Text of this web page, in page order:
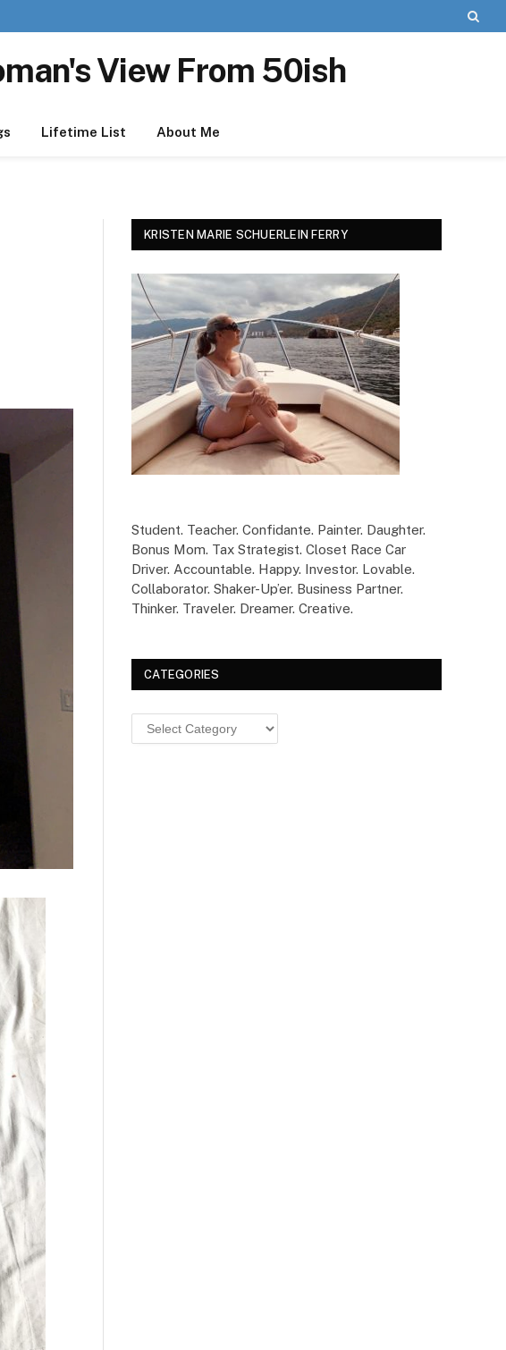
View From 50ish
Lifetime List About Me
KRISTEN MARIE SCHUERLEIN FERRY
Student. Teacher. Confidante. Painter. Daughter.
Bonus Mom. Tax Strategist. Closet Race Car
Driver. Accountable. Happy. Investor. Lovable.
Collaborator. Shaker-Up’er. Business Partner.
Thinker. Traveler. Dreamer. Creative.
CATEGORIES
Categories